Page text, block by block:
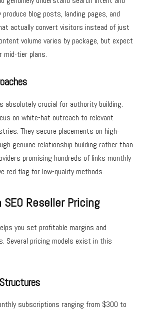
produce blog posts, landing pages, and
actually convert visitors instead of just
volume varies by package, but expect
mid-tier plans.
absolutely crucial for authority building.
on white-hat outreach to relevant
They secure placements on high-
genuine relationship building rather than
promising hundreds of links monthly
red flag for low-quality methods.
Reseller Pricing
you set profitable margins and
Several pricing models exist in this
subscriptions ranging from $300 to